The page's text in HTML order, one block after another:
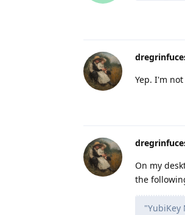
Yep. I'm
On my
the
"YubiKey